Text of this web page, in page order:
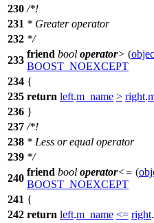
230 /*!
231 * Greater operator
232 */
233
friend bool operator> (
BOOST_NOEXCEPT
234 {
235 return left.m_name > right.
236 }
237 /*!
238 * Less or equal operator
239 */
240
friend bool operator<= (
BOOST_NOEXCEPT
241 {
242 return left.m_name <= right.